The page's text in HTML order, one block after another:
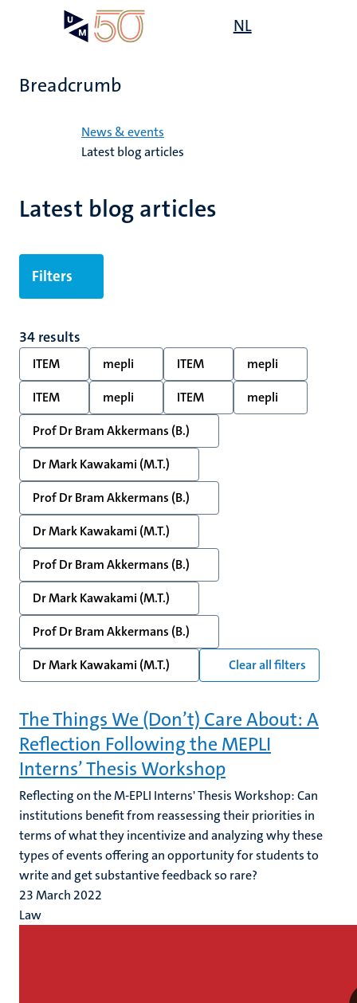
NL
Breadcrumb
News & events
Latest blog articles
Latest blog articles
Filters
34 results
ITEM mepli ITEM
mepli
ITEM
mepli ITEM
mepli
Prof Dr Bram Akkermans (B.)
Dr Mark Kawakami (M.T.)
Prof Dr Bram Akkermans (B.)
Dr Mark Kawakami (M.T.)
Prof Dr Bram Akkermans (B.)
Dr Mark Kawakami (M.T.)
Prof Dr Bram Akkermans (B.)
Dr Mark Kawakami (M.T.)
Clear all filters
The Things We (Don’t) Care About: A
Reflection Following the MEPLI
Interns’ Thesis Workshop
Reflecting on the M-EPLI Interns' Thesis Workshop: Can
institutions benefit from reassessing their priorities in
terms of what they incentivize and analyzing why these
types of events offering an opportunity for students to
write and get substantive feedback so rare?
23 March 2022
Law